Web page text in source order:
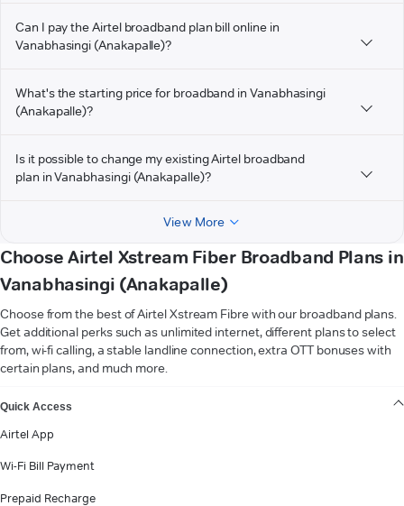
Can I pay the Airtel broadband plan bill online in
Vanabhasingi (Anakapalle)?
What's the starting price for broadband in Vanabhasingi
(Anakapalle)?
Is it possible to change my existing Airtel broadband
plan in Vanabhasingi (Anakapalle)?
View More
Choose Airtel Xstream Fiber Broadband Plans in
Vanabhasingi (Anakapalle)
Choose from the best of Airtel Xstream Fibre with our broadband plans.
Get additional perks such as unlimited internet, different plans to select
from, wi-fi calling, a stable landline connection, extra OTT bonuses with
certain plans, and much more.
Quick Access
Airtel App
Wi-Fi Bill Payment
Prepaid Recharge